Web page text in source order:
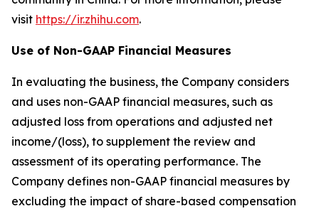
visit https://ir.zhihu.com.
Use of Non-GAAP Financial Measures
In evaluating the business, the Company considers
and uses non-GAAP financial measures, such as
adjusted loss from operations and adjusted net
income/(loss), to supplement the review and
assessment of its operating performance. The
Company defines non-GAAP financial measures by
excluding the impact of share-based compensation